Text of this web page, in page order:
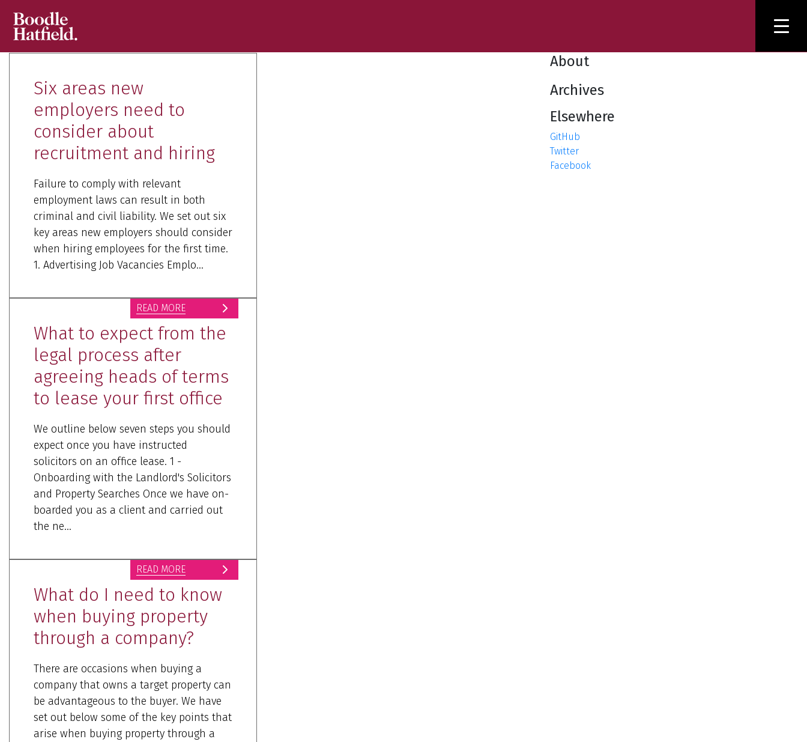
Six areas new
employers need to
consider about
recruitment and hiring
Failure to comply with relevant
employment laws can result in both
criminal and civil liability. We set out six
key areas new employers should consider
when hiring employees for the first time.
1. Advertising Job Vacancies Emplo...
READ MORE
What to expect from the
legal process after
agreeing heads of terms
to lease your first office
We outline below seven steps you should
expect once you have instructed
solicitors on an office lease. 1 -
Onboarding with the Landlord's Solicitors
and Property Searches Once we have on-
boarded you as a client and carried out
the ne...
READ MORE
What do I need to know
when buying property
through a company?
There are occasions when buying a
company that owns a target property can
be advantageous to the buyer. We have
set out below some of the key points that
arise when buying property through a
About
Archives
Elsewhere
GitHub
Twitter
Facebook